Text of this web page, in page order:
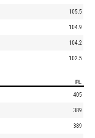
105.5
104.9
104.2
102.5
Ft.
405
389
389